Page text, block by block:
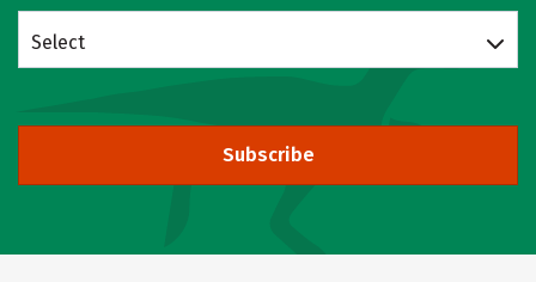
Select
Subscribe